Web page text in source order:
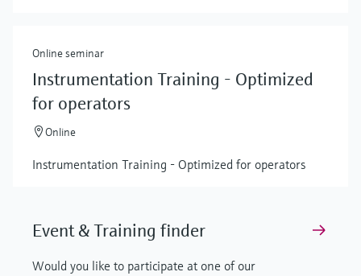
Online seminar
Instrumentation Training - Optimized
for operators
Online
Instrumentation Training - Optimized for operators
Event & Training finder
Would you like to participate at one of our